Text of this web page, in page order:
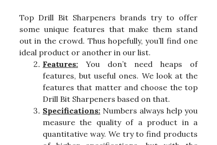
Top Drill Bit Sharpeners brands try to offer
some unique features that make them stand
out in the crowd. Thus hopefully, you’ll find one
ideal product or another in our list.
Features: You don’t need heaps of
features, but useful ones. We look at the
features that matter and choose the top
Drill Bit Sharpeners based on that.
Specifications: Numbers always help you
measure the quality of a product in a
quantitative way. We try to find products